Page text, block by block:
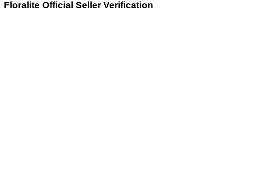
Floralite Official Seller Verification